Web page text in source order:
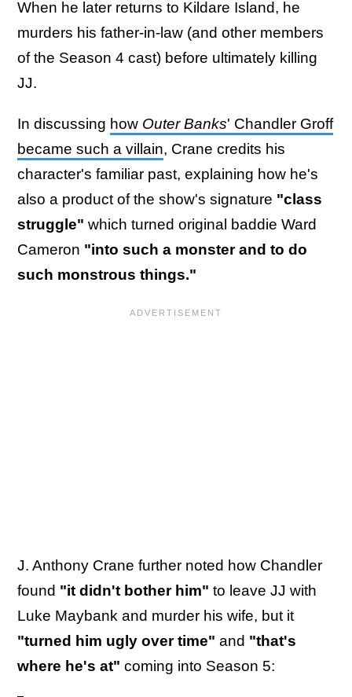
When he later returns to Kildare Island, he
murders his father-in-law (and other members
of the Season 4 cast) before ultimately killing
JJ.
In discussing how Outer Banks' Chandler Groff
became such a villain, Crane credits his
character's familiar past, explaining how he's
also a product of the show's signature "class
struggle" which turned original baddie Ward
Cameron "into such a monster and to do
such monstrous things."
J. Anthony Crane further noted how Chandler
found "it didn't bother him" to leave JJ with
Luke Maybank and murder his wife, but it
"turned him ugly over time" and "that's
where he's at" coming into Season 5: